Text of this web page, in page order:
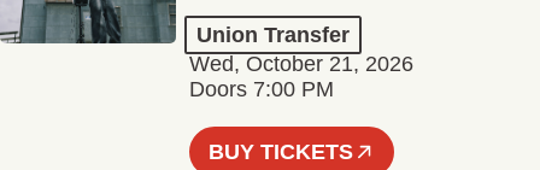
Union Transfer
Wed, October 21, 2026
Doors 7:00 PM
BUY TICKETS